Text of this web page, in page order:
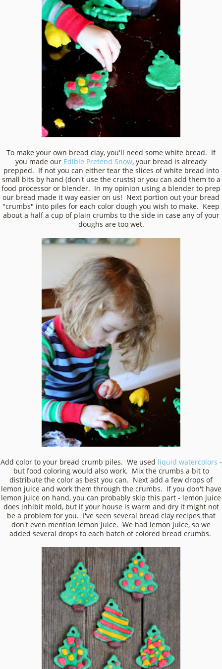
To make your own bread clay, you'll need some white bread. If
you made our Edible Pretend Snow, your bread is already
prepped. If not you can either tear the slices of white bread into
small bits by hand (don't use the crusts) or you can add them to a
food processor or blender. In my opinion using a blender to prep
our bread made it way easier on us! Next portion out your bread
"crumbs" into piles for each color dough you wish to make. Keep
about a half a cup of plain crumbs to the side in case any of your
doughs are too wet.
Add color to your bread crumb piles. We used liquid watercolors -
but food coloring would also work. Mix the crumbs a bit to
distribute the color as best you can. Next add a few drops of
lemon juice and work them through the crumbs. If you don't have
lemon juice on hand, you can probably skip this part - lemon juice
does inhibit mold, but if your house is warm and dry it might not
be a problem for you. I've seen several bread clay recipes that
don't even mention lemon juice. We had lemon juice, so we
added several drops to each batch of colored bread crumbs.